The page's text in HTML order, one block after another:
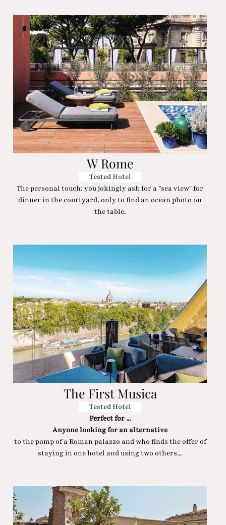
W Rome
Tested Hotel
The personal touch: you jokingly ask for a "sea view" for
dinner in the courtyard, only to find an ocean photo on
the table.
The First Musica
Tested Hotel
Perfect for ...
Anyone looking for an alternative
to the pomp of a Roman palazzo and who finds the offer of
staying in one hotel and using two others...